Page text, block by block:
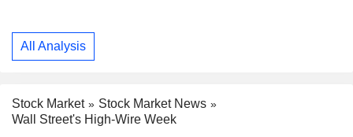
All Analysis
Stock Market
Stock Market News
Wall Street's High-Wire Week